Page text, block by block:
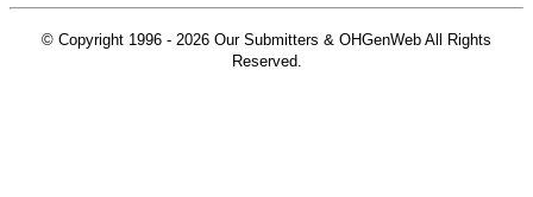
© Copyright 1996 - 2026 Our Submitters & OHGenWeb All Rights
Reserved.